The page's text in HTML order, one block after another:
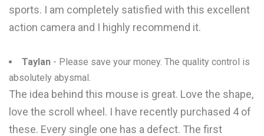
sports. I am completely satisfied with this excellent
action camera and I highly recommend it.
Taylan - Please save your money. The quality control is
absolutely abysmal.
The idea behind this mouse is great. Love the shape,
love the scroll wheel. I have recently purchased 4 of
these. Every single one has a defect. The first